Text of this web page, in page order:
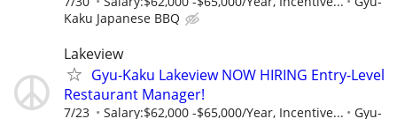
Kaku Japanese BBQ
Lakeview
Gyu-Kaku Lakeview NOW HIRING Entry-Level
Restaurant Manager!
7/23 Salary:$62,000 -$65,000/Year, Incentive...
Gyu-